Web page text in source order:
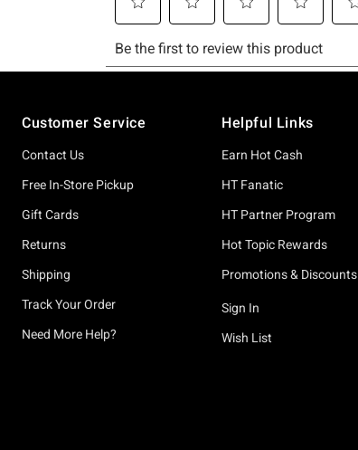
Customer Service
Contact Us
Free In-Store Pickup
Gift Cards
Returns
Shipping
Track Your Order
Need More Help?
Helpful Links
Earn Hot Cash
HT Fanatic
HT Partner Program
Hot Topic Rewards
Promotions & Discounts
Sign In
Wish List